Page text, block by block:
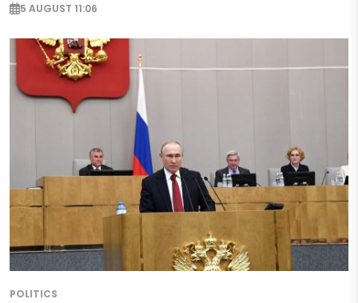
5 AUGUST 11:06
POLITICS